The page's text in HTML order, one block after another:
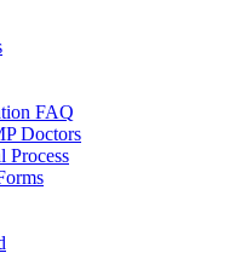
FAQ
Doctors
Process